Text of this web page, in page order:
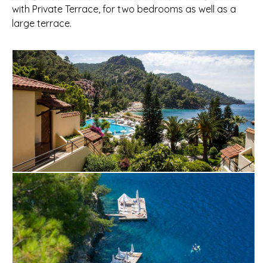
with Private Terrace, for two bedrooms as well as a
large terrace.